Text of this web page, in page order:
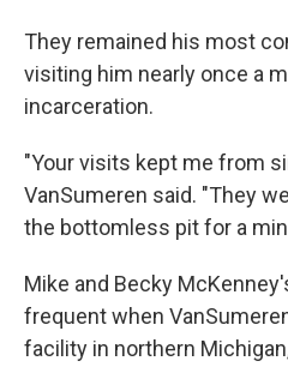
They remained his most
visiting him nearly once a
incarceration.
"Your visits kept me from
VanSumeren said. "They
the bottomless pit for a
Mike and Becky
frequent when
facility in northern